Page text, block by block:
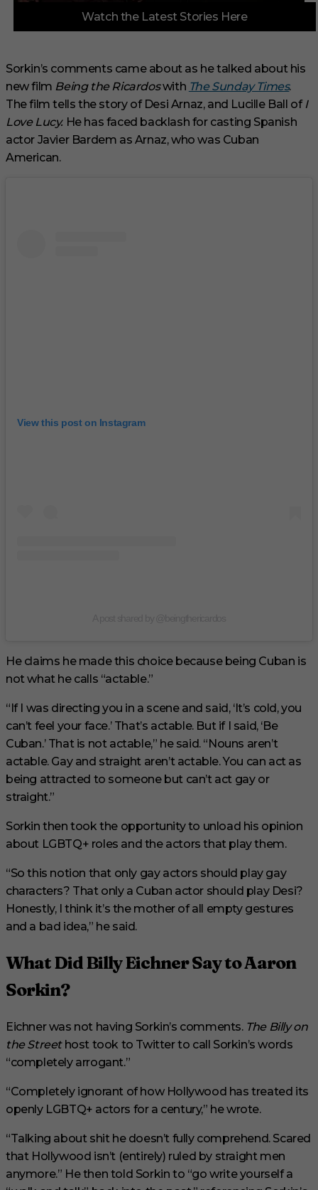
f
i
n
u
t
e
s
1
s
Watch the Latest Stories Here
Sorkin’s comments came about as he talked about his
new film Being the Ricardoswith The Sunday Times.
The film tells the story of Desi Arnaz, and Lucille Ball ofI
Love Lucy. He has faced backlash for casting Spanish
actor Javier Bardem as Arnaz, who was Cuban
American.
View this post on Instagram
He claims he made this choice because being Cuban is
not what he calls “actable.”
“If I was directing you in a scene and said, ‘It’s cold, you
can’t feel your face.’ That’s actable. But if I said, ‘Be
Cuban.’ That is not actable,” he said. “Nouns aren’t
actable. Gay and straight aren’t actable. You can act as
being attracted to someone but can’t act gay or
straight.”
Sorkin then took the opportunity to unload his opinion
about LGBTQ+ roles and the actors that play them.
“So this notion that only gay actors should play gay
characters? That only a Cuban actor should play Desi?
Honestly, I think it’s the mother of all empty gestures
and a bad idea,” he said.
What Did Billy Eichner Say to Aaron
Sorkin?
Eichner was not having Sorkin’s comments. The Billy on
the Streethost took to Twitter to call Sorkin’s words
“completely arrogant.”
“Completely ignorant of how Hollywood has treated its
openly LGBTQ+ actors for a century,” he wrote.
“Talking about shit he doesn’t fully comprehend. Scared
that Hollywood isn’t (entirely) ruled by straight men
anymore.” He then told Sorkin to “go write yourself a